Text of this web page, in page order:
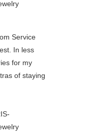
Service
In less
for my
of staying